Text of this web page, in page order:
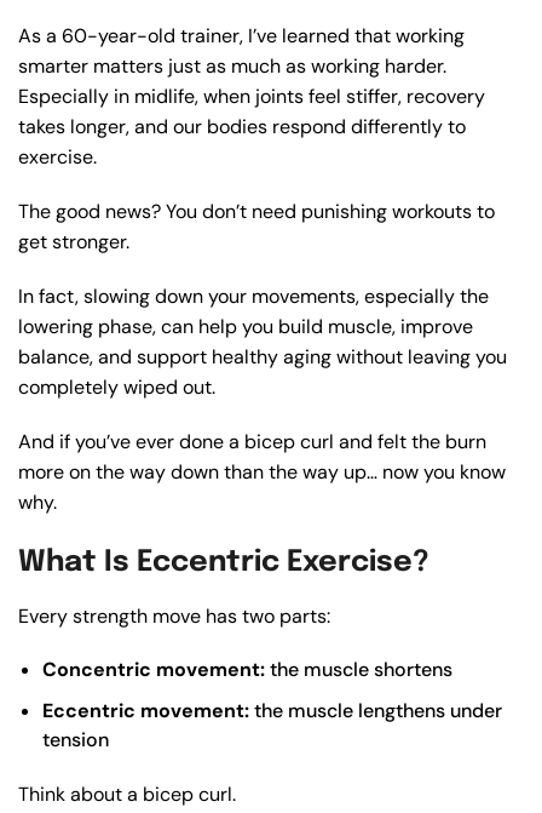
As a 60-year-old trainer, I’ve learned that working
smarter matters just as much as working harder.
Especially in midlife, when joints feel stiffer, recovery
takes longer, and our bodies respond differently to
exercise.
The good news? You don’t need punishing workouts to
get stronger.
In fact, slowing down your movements, especially the
lowering phase, can help you build muscle, improve
balance, and support healthy aging without leaving you
completely wiped out.
And if you’ve ever done a bicep curl and felt the burn
more on the way down than the way up… now you know
why.
What Is Eccentric Exercise?
Every strength move has two parts:
Concentric movement:the muscle shortens
Eccentric movement:the muscle lengthens under
tension
Think about a bicep curl.